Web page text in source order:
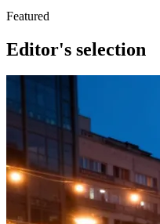
Featured
Editor's selection